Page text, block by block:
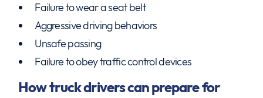
Failure to wear a seat belt
Aggressive driving behaviors
Unsafe passing
Failure to obey traffic control devices
How truck drivers can prepare for